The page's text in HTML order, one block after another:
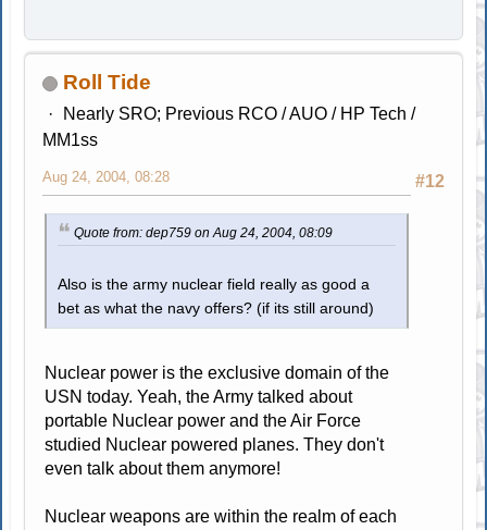
Roll Tide
Nearly SRO; Previous RCO / AUO / HP Tech /
MM1ss
#12
Aug 24, 2004, 08:28
Quote from: dep759 on Aug 24, 2004, 08:09
Also is the army nuclear field really as good a
bet as what the navy offers? (if its still around)
Nuclear power is the exclusive domain of the
USN today. Yeah, the Army talked about
portable Nuclear power and the Air Force
studied Nuclear powered planes. They don't
even talk about them anymore!
Nuclear weapons are within the realm of each